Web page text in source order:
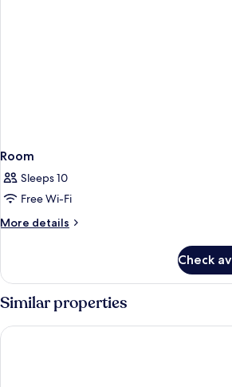
Room
Sleeps 10
Free Wi-Fi
More details
More
Check
Similar properties
The Mandala Berlin, a Member of